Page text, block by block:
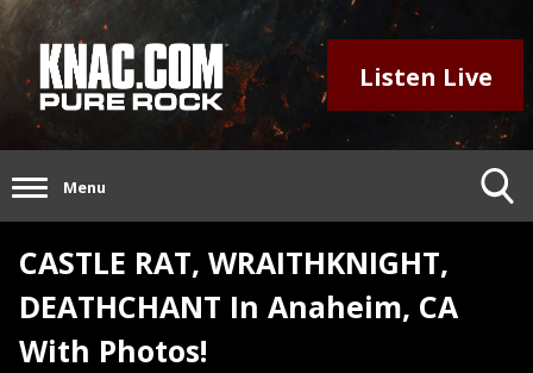
Listen Live
Menu
CASTLE RAT, WRAITHKNIGHT,
DEATHCHANT In Anaheim, CA
With Photos!